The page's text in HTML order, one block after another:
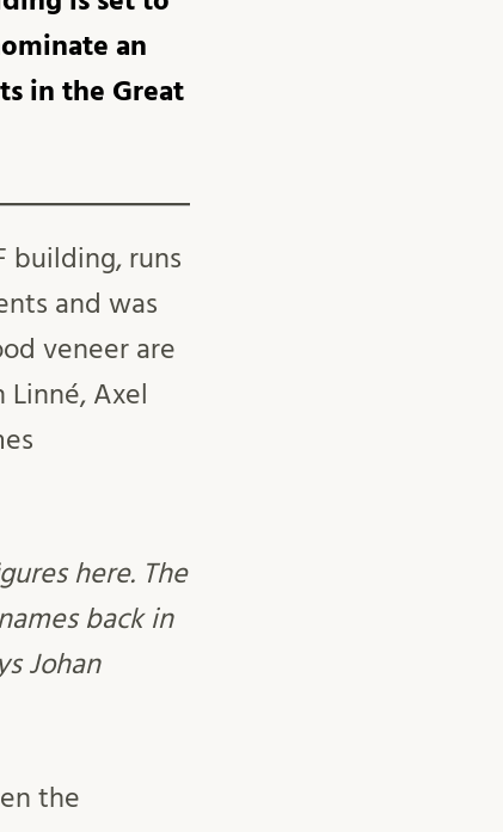
an
in the Great
building, runs
and was
veneer are
Axel
here. The
back in
Johan
the